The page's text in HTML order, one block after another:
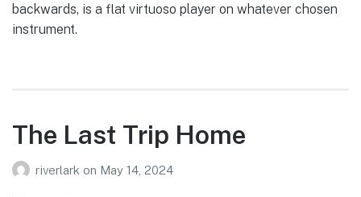
backwards, is a flat virtuoso player on whatever chosen
instrument.
The Last Trip Home
riverlark on May 14, 2024